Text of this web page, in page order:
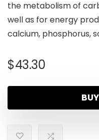
the metabolism of
well as for energy
calcium, phosphorus,
$43.30